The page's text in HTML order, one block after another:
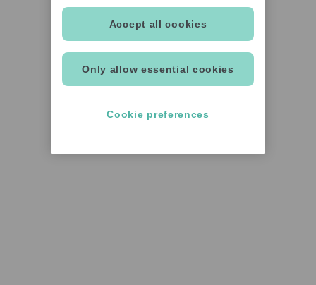
Only allow essential cookies
Accept all cookies
Cookie preferences